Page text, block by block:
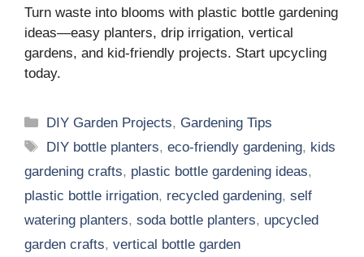
Turn waste into blooms with plastic bottle gardening
ideas—easy planters, drip irrigation, vertical
gardens, and kid-friendly projects. Start upcycling
today.
Categories
DIY Garden Projects, Gardening Tips
Tags
DIY bottle planters,eco-friendly gardening, kids
gardening crafts, plastic bottle gardening ideas,
plastic bottle irrigation, recycled gardening, self
watering planters, soda bottle planters, upcycled
garden crafts, vertical bottle garden